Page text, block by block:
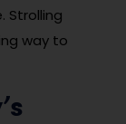
Strolling
way to